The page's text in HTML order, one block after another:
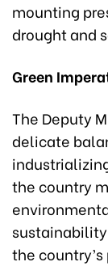
mounting
drought and
Green
The Deputy
delicate
the country
the